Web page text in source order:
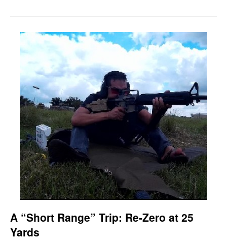
A “Short Range” Trip: Re-Zero at 25
Yards